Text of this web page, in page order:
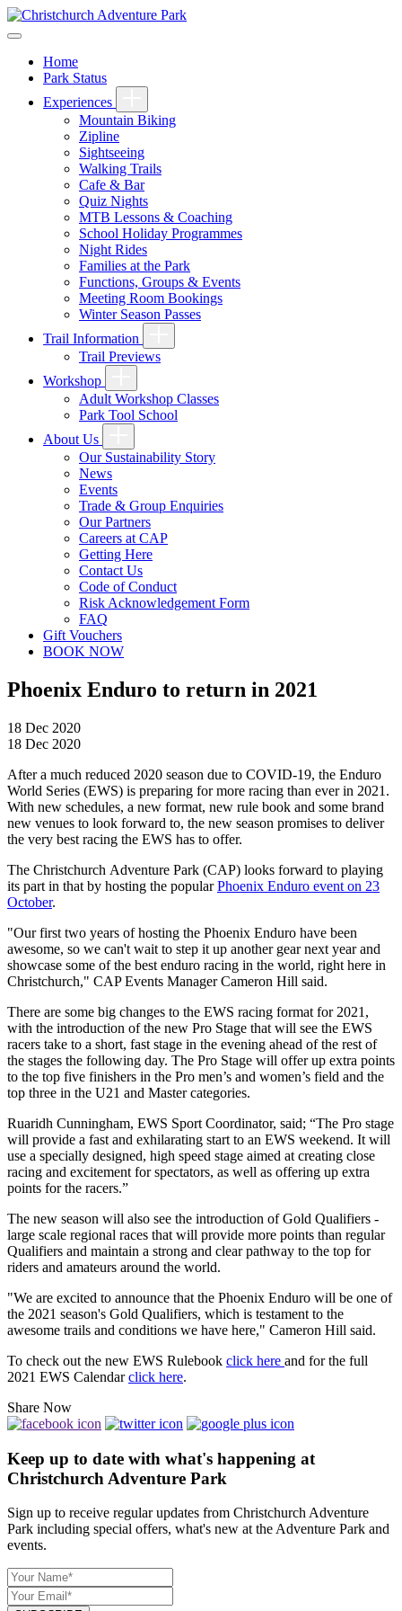
Home
Park Status
Experiences
Mountain Biking
Zipline
Sightseeing
Walking Trails
Cafe & Bar
Quiz Nights
MTB Lessons & Coaching
School Holiday Programmes
Night Rides
Families at the Park
Functions, Groups & Events
Meeting Room Bookings
Winter Season Passes
Trail Information
Trail Previews
Workshop
Adult Workshop Classes
Park Tool School
About Us
Our Sustainability Story
News
Events
Trade & Group Enquiries
Our Partners
Careers at CAP
Getting Here
Contact Us
Code of Conduct
Risk Acknowledgement Form
FAQ
Gift Vouchers
BOOK NOW
Phoenix Enduro to return in 2021
18 Dec 2020
18 Dec 2020
After a much reduced 2020 season due to COVID-19, the Enduro
World Series (EWS) is preparing for more racing than ever in 2021.
With new schedules, a new format, new rule book and some brand
new venues to look forward to, the new season promises to deliver
the very best racing the EWS has to offer.
The Christchurch Adventure Park (CAP) looks forward to playing
its part in that by hosting the popularPhoenix Enduro event on 23
October.
"Our first two years of hosting the Phoenix Enduro have been
awesome, so we can't wait to step it up another gear next year and
showcase some of the best enduro racing in the world, right here in
Christchurch," CAP Events Manager Cameron Hill said.
There are some big changes to the EWS racing format for 2021,
with the introduction of the new Pro Stage that will see the EWS
racers take to a short, fast stage in the evening ahead of the rest of
the stages the following day. The Pro Stage will offer up extra points
to the top five finishers in the Pro men’s and women’s field and the
top three in the U21 and Master categories.
Ruaridh Cunningham, EWS Sport Coordinator, said; “The Pro stage
will provide a fast and exhilarating start to an EWS weekend. It will
use a specially designed, high speed stage aimed at creating close
racing and excitement for spectators, as well as offering up extra
points for the racers.”
The new season will also see the introduction of Gold Qualifiers -
large scale regional races that will provide more points than regular
Qualifiers and maintain a strong and clear pathway to the top for
riders and amateurs around the world.
"We are excited to announce that the Phoenix Enduro will be one of
the 2021 season's Gold Qualifiers, which is testament to the
awesome trails and conditions we have here," Cameron Hill said.
To check out the new EWS Rulebook click here and for the full
2021 EWS Calendarclick here.
Share Now
Keep up to date with what's happening at
Christchurch Adventure Park
Sign up to receive regular updates from Christchurch Adventure
Park including special offers, what's new at the Adventure Park and
events.